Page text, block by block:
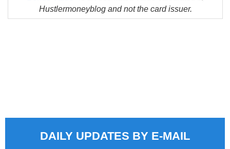
Hustlermoneyblog and not the card issuer.
DAILY UPDATES BY E-MAIL